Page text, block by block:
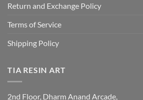
Return and Exchange Policy
Terms of Service
Shipping Policy
TIA RESIN ART
2nd Floor, Dharm Anand Arcade,